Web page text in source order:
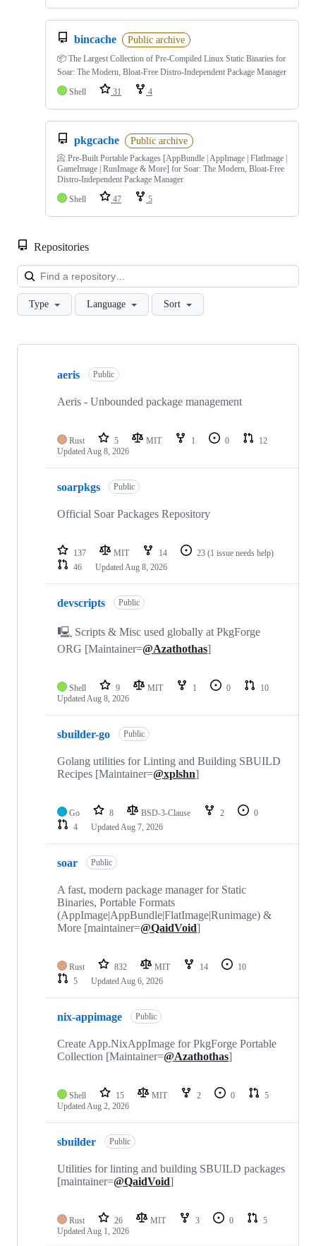
bincache Public archive
📦 The Largest Collection of Pre-Compiled Linux Static Binaries for
Soar: The Modern, Bloat-Free Distro-Independent Package Manager
Shell
31 4
pkgcache Public archive
📀 Pre-Built Portable Packages [AppBundle | AppImage | FlatImage |
GameImage | RunImage & More] for Soar: The Modern, Bloat-Free
Distro-Independent Package Manager
Shell
47 5
Repositories
Type Language Sort
Showing
repositories
aeris Public
Aeris - Unbounded package management
Rust 5 MIT 1 0
12
UpdatedAug 8, 2026
soarpkgs Public
Official Soar Packages Repository
137 MIT 14 23 (1 issue needs help)
46
UpdatedAug 8, 2026
devscripts Public
🖳 Scripts & Misc used globally at PkgForge
ORG [Maintainer=@Azathothas]
Shell 9 MIT 1 0
10
UpdatedAug 8, 2026
sbuilder-go Public
Golang utilities for Linting and Building SBUILD
Recipes [Maintainer=@xplshn]
Go 8 BSD-3-Clause 2
0
4
UpdatedAug 7, 2026
soar Public
A fast, modern package manager for Static
Binaries, Portable Formats
(AppImage|AppBundle|FlatImage|Runimage) &
More [maintainer=@QaidVoid]
Rust 832 MIT 14
10
5
UpdatedAug 6, 2026
nix-appimage Public
Create App.NixAppImage for PkgForge Portable
Collection [Maintainer=@Azathothas]
Shell 15 MIT 2 0
5
UpdatedAug 2, 2026
sbuilder Public
Utilities for linting and building SBUILD packages
[maintainer=@QaidVoid]
Rust 26 MIT 3 0
5
UpdatedAug 1, 2026